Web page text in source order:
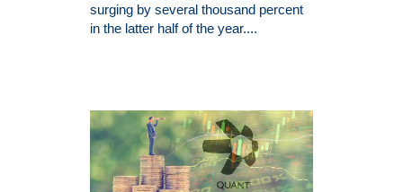
surging by several thousand percent
in the latter half of the year....